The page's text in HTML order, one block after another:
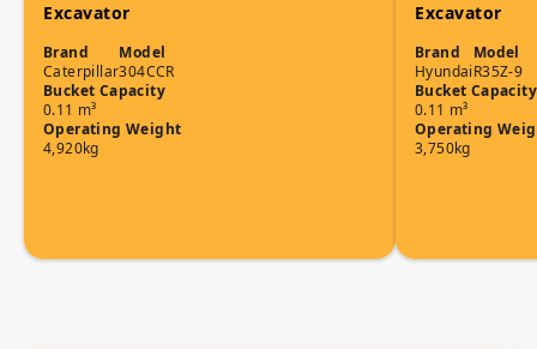
Excavator
Brand
Caterpillar
Model
304CCR
Bucket Capacity
0.11 m³
Operating Weight
4,920kg
Excavator
Brand
Hyundai
Model
R35Z-9
Bucket Capacity
0.11 m³
Operating
3,750kg